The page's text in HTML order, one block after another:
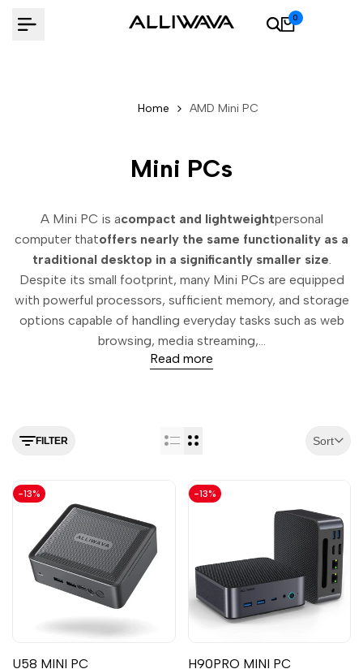
to
0
Home AMD Mini PC
Mini PCs
A Mini PC is acompact and lightweightpersonal
computer thatoffers nearly the same functionality as a
traditional desktop in a significantly smaller size
Despite its small footprint, many Mini PCs are equipped
with powerful processors, sufficient memory, and storage
options capable of handling everyday tasks such as web
browsing, media streaming,...
Read more
FILTER Sort
-13%
U58 MINI PC
-13%
H90PRO MINI PC